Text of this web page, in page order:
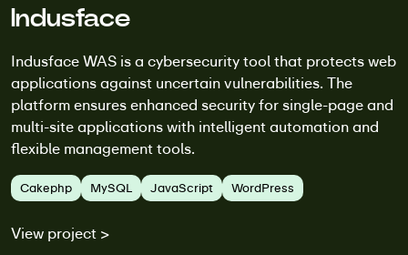
Indusface
Indusface WAS is a cybersecurity tool that protects web
applications against uncertain vulnerabilities. The
platform ensures enhanced security for single-page and
multi-site applications with intelligent automation and
flexible management tools.
Cakephp MySQL JavaScript WordPress
View project >